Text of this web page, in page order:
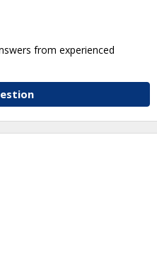
from experienced